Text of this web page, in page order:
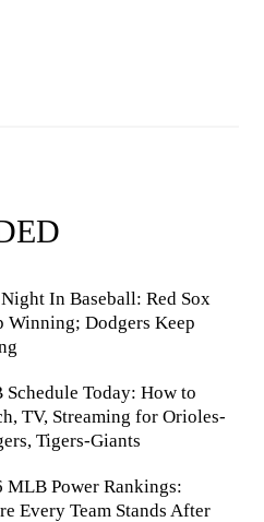
In Baseball: Red Sox
Winning; Dodgers Keep
Schedule Today: How to
TV, Streaming for Orioles-
Tigers-Giants
MLB Power Rankings:
Every Team Stands After